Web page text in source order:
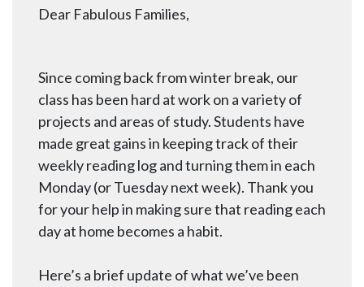
Dear Fabulous Families,
Since coming back from winter break, our
class has been hard at work on a variety of
projects and areas of study. Students have
made great gains in keeping track of their
weekly reading log and turning them in each
Monday (or Tuesday next week). Thank you
for your help in making sure that reading each
day at home becomes a habit.
Here’s a brief update of what we’ve been